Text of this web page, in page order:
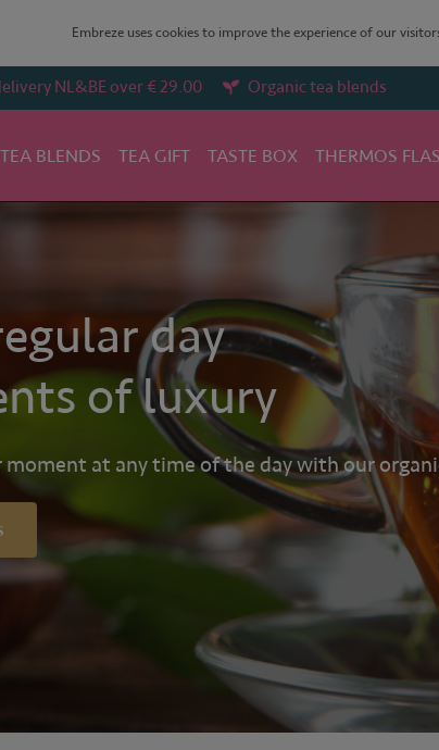
Embreze uses cookies to improve the experience of our
BLENDS TEA GIFT TASTE BOX THERMOS
NL&BE over € 29.00 Organic tea blends
day
of luxury
moment at any time of the day with our